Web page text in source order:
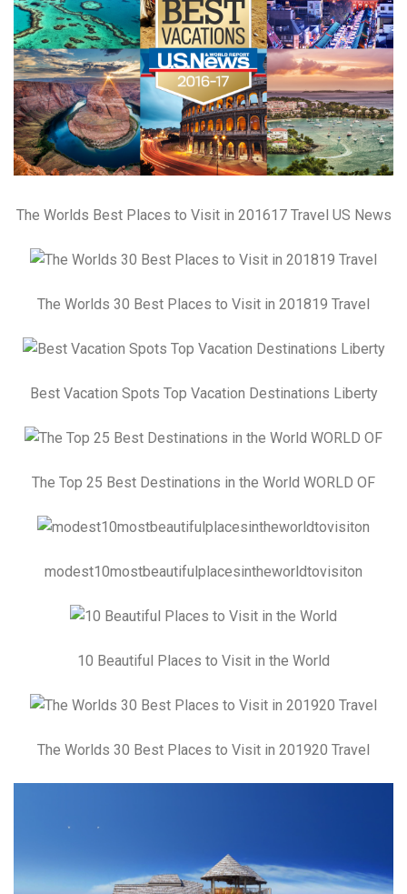
The Worlds Best Places to Visit in 201617 Travel US News
The Worlds 30 Best Places to Visit in 201819 Travel
Best Vacation Spots Top Vacation Destinations Liberty
The Top 25 Best Destinations in the World WORLD OF
modest10mostbeautifulplacesintheworldtovisiton
10 Beautiful Places to Visit in the World
The Worlds 30 Best Places to Visit in 201920 Travel